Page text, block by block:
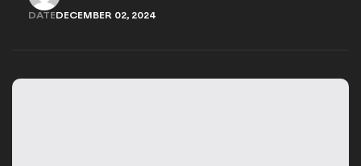
DATE DECEMBER 02, 2024